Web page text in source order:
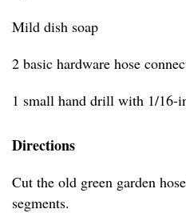
Mild dish soap
2 basic hardware hose
1 small hand drill with 1/16-
Directions
Cut the old green garden
segments.